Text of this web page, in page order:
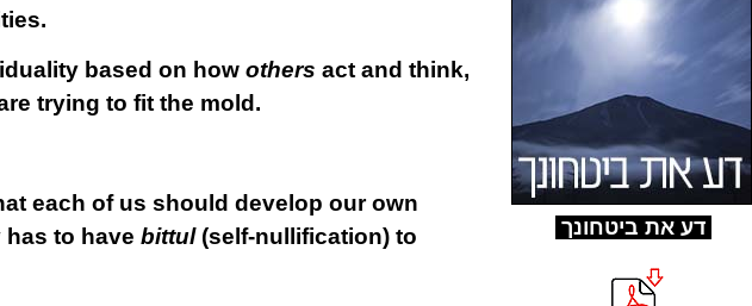
based on how others act and think,
trying to fit the mold.
each of us should develop our own
to have bittul (self-nullification) to
דע את ביטחונך